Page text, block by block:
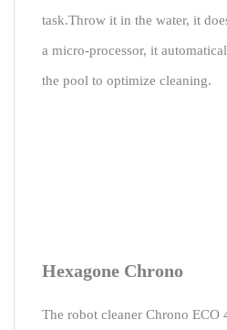
task.Throw it in the water, it
a micro-processor, it
the pool to optimize cleaning.
Hexagone Chrono
The robot cleaner Chrono ECO